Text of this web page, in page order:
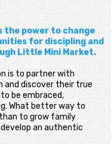
the power to change
for discipling and
Little Mini Market.
is to partner with
and discover their true
be embraced,
What better way to
to grow family
an authentic